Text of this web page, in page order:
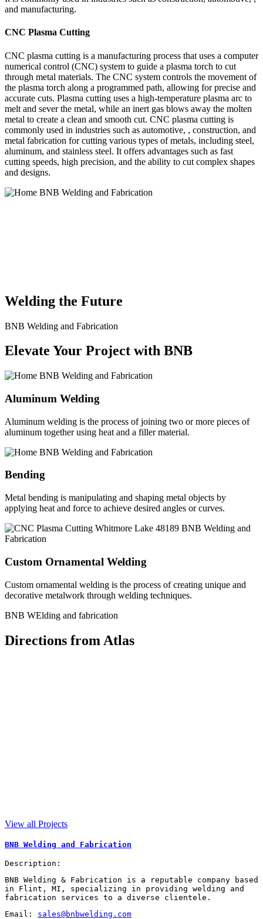
and manufacturing.
CNC Plasma Cutting
CNC plasma cutting is a manufacturing process that uses a computer
numerical control (CNC) system to guide a plasma torch to cut
through metal materials. The CNC system controls the movement of
the plasma torch along a programmed path, allowing for precise and
accurate cuts. Plasma cutting uses a high-temperature plasma arc to
melt and sever the metal, while an inert gas blows away the molten
metal to create a clean and smooth cut. CNC plasma cutting is
commonly used in industries such as automotive, , construction, and
metal fabrication for cutting various types of metals, including steel,
aluminum, and stainless steel. It offers advantages such as fast
cutting speeds, high precision, and the ability to cut complex shapes
and designs.
Welding the Future
BNB Welding and Fabrication
Elevate Your Project with BNB
Aluminum Welding
Aluminum welding is the process of joining two or more pieces of
aluminum together using heat and a filler material.
Bending
Metal bending is manipulating and shaping metal objects by
applying heat and force to achieve desired angles or curves.
Custom Ornamental Welding
Custom ornamental welding is the process of creating unique and
decorative metalwork through welding techniques.
BNB WElding and fabrication
Directions from Atlas
View all Projects
BNB Welding and Fabrication
Description:
BNB Welding & Fabrication is a reputable company based
in Flint, MI, specializing in providing welding and
fabrication services to a diverse clientele.
Email:
sales@bnbwelding.com